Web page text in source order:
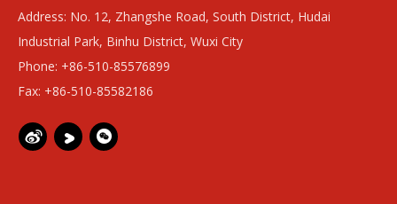
Address: No. 12, Zhangshe Road, South District, Hudai
Industrial Park, Binhu District, Wuxi City
Phone: +86-510-85576899
Fax: +86-510-85582186